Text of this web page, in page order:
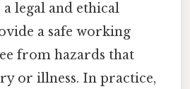
legal and ethical
a safe working
from hazards that
or illness. In practice,